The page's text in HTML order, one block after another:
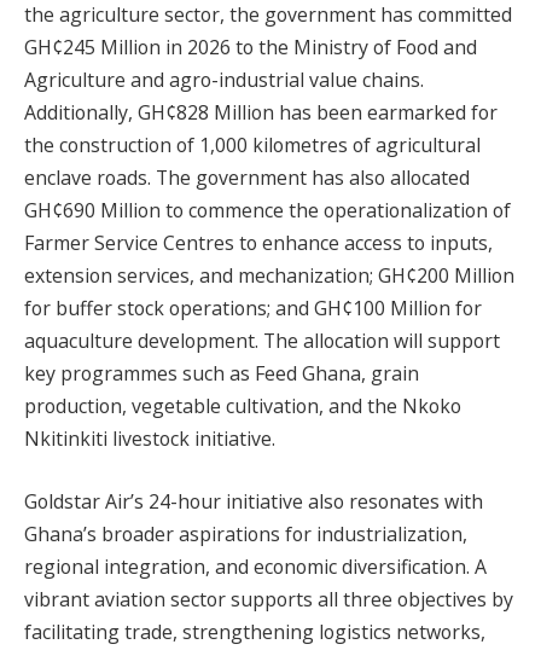
the agriculture sector, the government has committed
GH¢245 Million in 2026 to the Ministry of Food and
Agriculture and agro-industrial value chains.
Additionally, GH¢828 Million has been earmarked for
the construction of 1,000 kilometres of agricultural
enclave roads. The government has also allocated
GH¢690 Million to commence the operationalization of
Farmer Service Centres to enhance access to inputs,
extension services, and mechanization; GH¢200 Million
for buffer stock operations; and GH¢100 Million for
aquaculture development. The allocation will support
key programmes such as Feed Ghana, grain
production, vegetable cultivation, and the Nkoko
Nkitinkiti livestock initiative.
Goldstar Air’s 24-hour initiative also resonates with
Ghana’s broader aspirations for industrialization,
regional integration, and economic diversification. A
vibrant aviation sector supports all three objectives by
facilitating trade, strengthening logistics networks,